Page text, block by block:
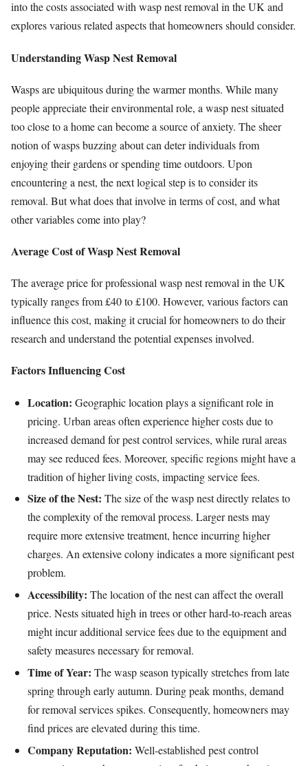
into the costs associated with wasp nest removal in the UK and
explores various related aspects that homeowners should consider.
Understanding Wasp Nest Removal
Wasps are ubiquitous during the warmer months. While many
people appreciate their environmental role, a wasp nest situated
too close to a home can become a source of anxiety. The sheer
notion of wasps buzzing about can deter individuals from
enjoying their gardens or spending time outdoors. Upon
encountering a nest, the next logical step is to consider its
removal. But what does that involve in terms of cost, and what
other variables come into play?
Average Cost of Wasp Nest Removal
The average price for professional wasp nest removal in the UK
typically ranges from £40 to £100. However, various factors can
influence this cost, making it crucial for homeowners to do their
research and understand the potential expenses involved.
Factors Influencing Cost
Location: Geographic location plays a significant role in
pricing. Urban areas often experience higher costs due to
increased demand for pest control services, while rural areas
may see reduced fees. Moreover, specific regions might have a
tradition of higher living costs, impacting service fees.
Size of the Nest: The size of the wasp nest directly relates to
the complexity of the removal process. Larger nests may
require more extensive treatment, hence incurring higher
charges. An extensive colony indicates a more significant pest
problem.
Accessibility: The location of the nest can affect the overall
price. Nests situated high in trees or other hard-to-reach areas
might incur additional service fees due to the equipment and
safety measures necessary for removal.
Time of Year: The wasp season typically stretches from late
spring through early autumn. During peak months, demand
for removal services spikes. Consequently, homeowners may
find prices are elevated during this time.
Company Reputation: Well-established pest control